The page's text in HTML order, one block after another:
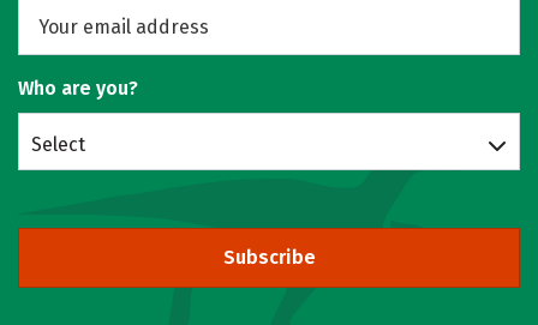
Who are you?
Select
Subscribe